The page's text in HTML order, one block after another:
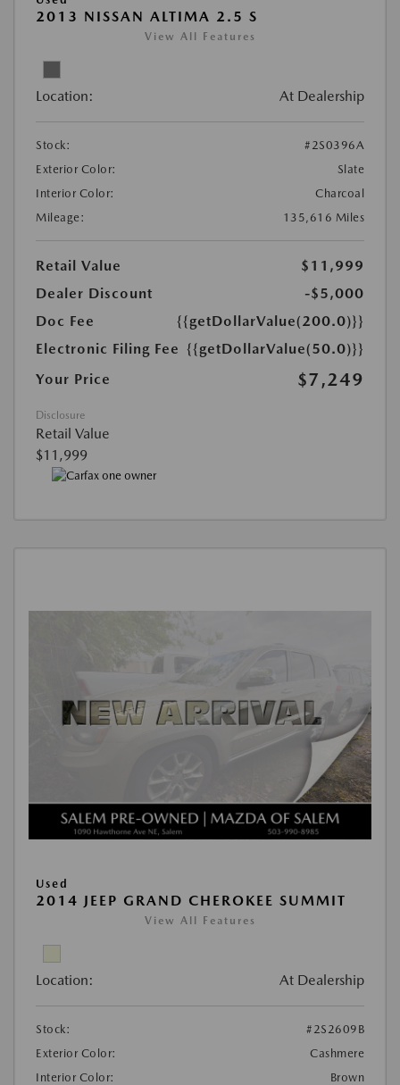
2013 NISSAN ALTIMA 2.5 S
View All Features
Location: At Dealership
Stock:
#2S0396A
Exterior Color:
Slate
Interior Color:
Charcoal
Mileage:
135,616 Miles
Retail Value
$11,999
Dealer Discount
-$5,000
Doc Fee
{{getDollarValue(200.0)}}
Electronic Filing Fee {{getDollarValue(50.0)}}
Your Price
$7,249
Disclosure
Retail Value
$11,999
Used
2014 JEEP GRAND CHEROKEE SUMMIT
View All Features
Location: At Dealership
Stock:
#2S2609B
Exterior Color:
Cashmere
Interior Color:
Brown